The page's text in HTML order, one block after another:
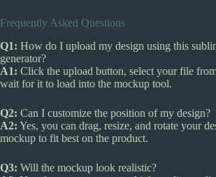
Frequently Asked Questions
Q1: How do I upload my design using this
generator?
A1: Click the upload button, select your file
wait for it to load into the mockup tool.
Q2: Can I customize the position of my design?
A2: Yes, you can drag, resize, and rotate your
mockup to fit best on the product.
Q3: Will the mockup look realistic?